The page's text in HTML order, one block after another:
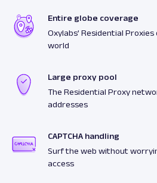
Entire globe coverage
Oxylabs’ Residential
world
Large proxy pool
The Residential Proxy
addresses
CAPTCHA handling
Surf the web without
access